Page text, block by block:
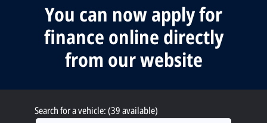
You can now apply for
finance online directly
from our website
Search for a vehicle: (39 available)